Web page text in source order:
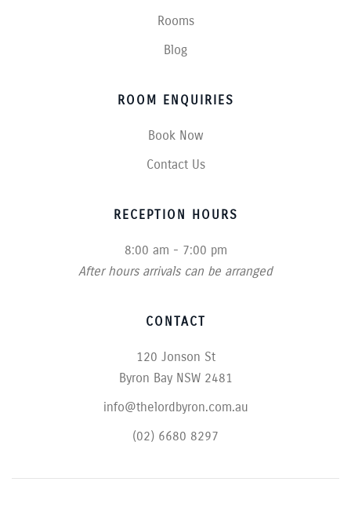
Rooms
Blog
ROOM ENQUIRIES
Book Now
Contact Us
RECEPTION HOURS
8:00 am - 7:00 pm
After hours arrivals can be arranged
CONTACT
120 Jonson St
Byron Bay NSW 2481
info@thelordbyron.com.au
(02) 6680 8297